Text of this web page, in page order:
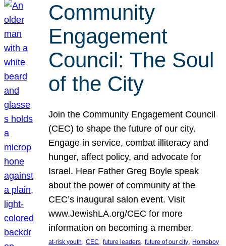
Community
Engagement
Council: The Soul
of the City
Join the Community Engagement Council
(CEC) to shape the future of our city.
Engage in service, combat illiteracy and
hunger, affect policy, and advocate for
Israel. Hear Father Greg Boyle speak
about the power of community at the
CEC’s inaugural salon event. Visit
www.JewishLA.org/CEC for more
information on becoming a member.
at-risk youth, CEC, future leaders, future of our city, Homeboy